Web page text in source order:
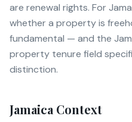
are renewal rights. For
whether a property is
fundamental — and the
property tenure field
distinction.
Jamaica Context